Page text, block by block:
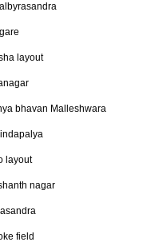
layout
bhavan Malleshwara
layout
nagar
field